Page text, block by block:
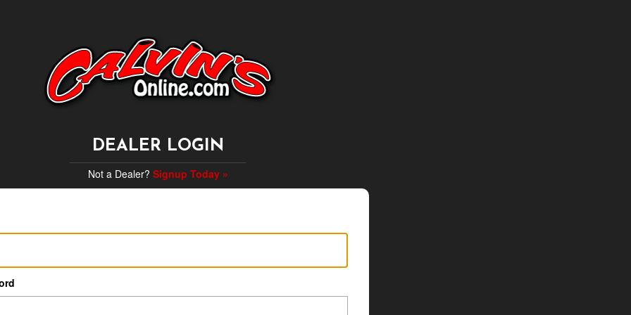
DEALER LOGIN
Not a Dealer? Signup Today »